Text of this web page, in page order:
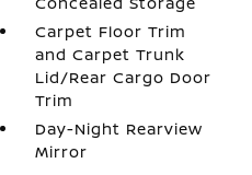
Carpet Floor Trim
and Carpet Trunk
Lid/Rear Cargo Door
Trim
Day-Night Rearview
Mirror